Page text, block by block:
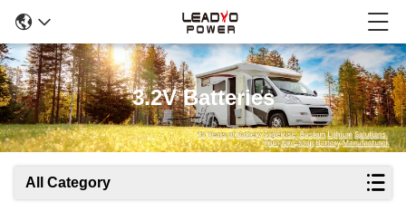
3.2V Batteries
All Category